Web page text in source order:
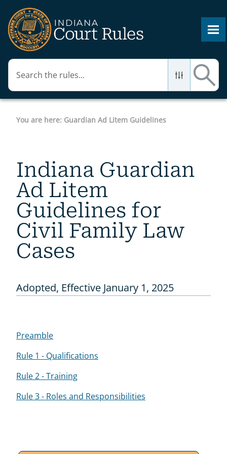
You are here: Guardian Ad Litem Guidelines
Indiana Guardian
Ad Litem
Guidelines for
Civil Family Law
Cases
Adopted, Effective January 1, 2025
Preamble
Rule 1 - Qualifications
Rule 2 - Training
Rule 3 - Roles and Responsibilities